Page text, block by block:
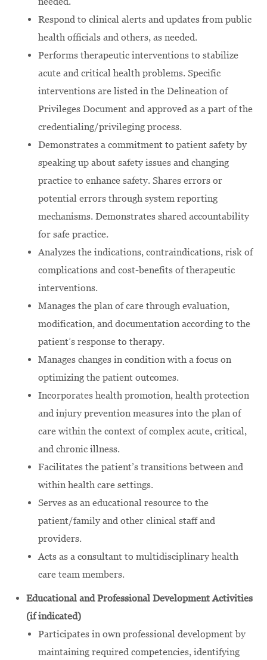
Respond to clinical alerts and updates from public
health officials and others, as needed.
Performs therapeutic interventions to stabilize
acute and critical health problems. Specific
interventions are listed in the Delineation of
Privileges Document and approved as a part of the
credentialing/privileging process.
Demonstrates a commitment to patient safety by
speaking up about safety issues and changing
practice to enhance safety. Shares errors or
potential errors through system reporting
mechanisms. Demonstrates shared accountability
for safe practice.
Analyzes the indications, contraindications, risk of
complications and cost-benefits of therapeutic
interventions.
Manages the plan of care through evaluation,
modification, and documentation according to the
patient’s response to therapy.
Manages changes in condition with a focus on
optimizing the patient outcomes.
Incorporates health promotion, health protection
and injury prevention measures into the plan of
care within the context of complex acute, critical,
and chronic illness.
Facilitates the patient’s transitions between and
within health care settings.
Serves as an educational resource to the
patient/family and other clinical staff and
providers.
Acts as a consultant to multidisciplinary health
care team members.
Educational and Professional Development Activities
(if indicated)
Participates in own professional development by
maintaining required competencies, identifying